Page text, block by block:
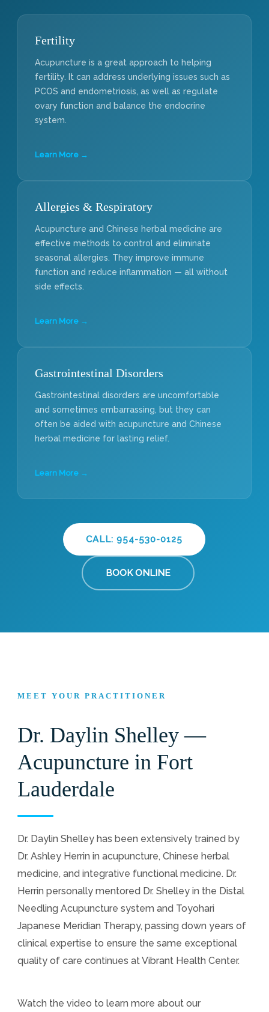
Fertility
Acupuncture is a great approach to helping
fertility. It can address underlying issues such as
PCOS and endometriosis, as well as regulate
ovary function and balance the endocrine
system.
Learn More →
Allergies & Respiratory
Acupuncture and Chinese herbal medicine are
effective methods to control and eliminate
seasonal allergies. They improve immune
function and reduce inflammation — all without
side effects.
Learn More →
Gastrointestinal Disorders
Gastrointestinal disorders are uncomfortable
and sometimes embarrassing, but they can
often be aided with acupuncture and Chinese
herbal medicine for lasting relief.
Learn More →
CALL: 954-530-0125
BOOK ONLINE
MEET YOUR PRACTITIONER
Dr. Daylin Shelley —
Acupuncture in Fort
Lauderdale
Dr. Daylin Shelley has been extensively trained by
Dr. Ashley Herrin in acupuncture, Chinese herbal
medicine, and integrative functional medicine. Dr.
Herrin personally mentored Dr. Shelley in the Distal
Needling Acupuncture system and Toyohari
Japanese Meridian Therapy, passing down years of
clinical expertise to ensure the same exceptional
quality of care continues at Vibrant Health Center.
Watch the video to learn more about our